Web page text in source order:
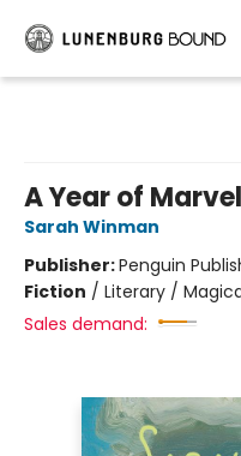
A Year of
Sarah Winman
Publisher:Penguin
Fiction / Literary /
Sales demand: